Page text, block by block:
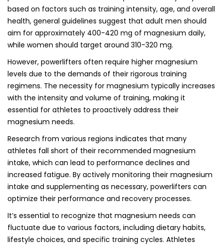
based on factors such as training intensity, age, and overall
health, general guidelines suggest that adult men should
aim for approximately 400-420 mg of magnesium daily,
while women should target around 310-320 mg.
However, powerlifters often require higher magnesium
levels due to the demands of their rigorous training
regimens. The necessity for magnesium typically increases
with the intensity and volume of training, making it
essential for athletes to proactively address their
magnesium needs.
Research from various regions indicates that many
athletes fall short of their recommended magnesium
intake, which can lead to performance declines and
increased fatigue. By actively monitoring their magnesium
intake and supplementing as necessary, powerlifters can
optimize their performance and recovery processes.
It’s essential to recognize that magnesium needs can
fluctuate due to various factors, including dietary habits,
lifestyle choices, and specific training cycles. Athletes